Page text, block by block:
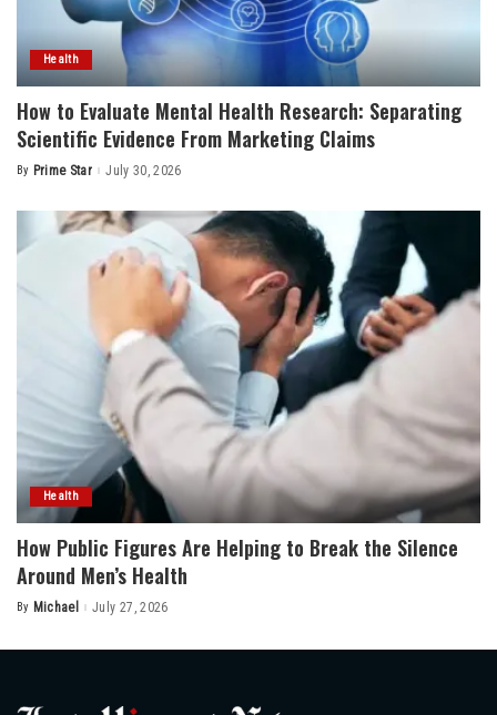
Health
How to Evaluate Mental Health Research: Separating
Scientific Evidence From Marketing Claims
Posted
By Prime Star July 30, 2026
Health
How Public Figures Are Helping to Break the Silence
Around Men’s Health
Posted
By Michael July 27, 2026